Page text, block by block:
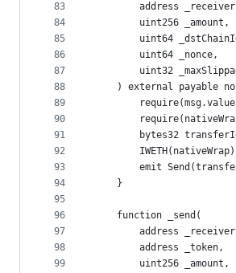
83
84
85
86
87
88
89
90
91
92
93
94
95
96
97
98
99
address
        uint256 _amount,
uint64
        uint64 _nonce,
uint32
) external payable
bytes32
emit
    }
    function _send(
address
        address _token,
        uint256 _amount,